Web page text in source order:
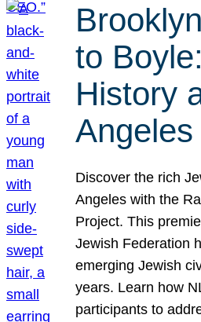
to
History
Angeles
Discover the rich
Angeles with the
Project. This
Jewish Federation
emerging Jewish
years. Learn how
participants to